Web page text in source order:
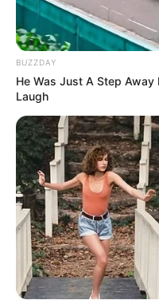
Mesfushori ynë kuqezi,
minutë për skuadrën e
nuk ishte aspak e
sukses i verdhezinjve
sa i takon titullin kampion
Frajburg
Sanço 12’, Rojs
BUZZDAY
He Was Just A Step Away
Laugh